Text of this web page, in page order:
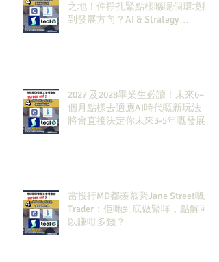
之地！仲掙扎緊點樣喺呢個環境搵
到發展方向？AI & Strategy
2027 及2028畢業生必讀！未來6–12
個月點樣去適應AI時代嘅新玩法，
將會直接決定你未來3-5年嘅發展
當投行MD都羨慕緊Jane Street嘅
Trader：佢哋到底做緊咩，點解可
以賺咁多錢？